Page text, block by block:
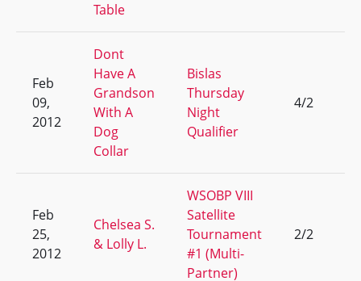
Table
Feb
09,
2012
Dont
Have A
Grandson
With A
Dog
Collar
Bislas
Thursday
Night
Qualifier
4/2
Feb
25,
2012
Chelsea S.
& Lolly L.
WSOBP VIII
Satellite
Tournament
#1 (Multi-
Partner)
2/2